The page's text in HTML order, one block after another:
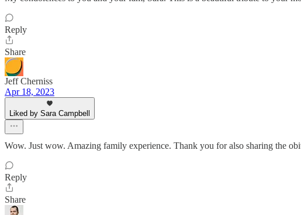
Reply
Share
Jeff Cherniss
Apr 18, 2023
Liked by Sara Campbell
Wow. Just wow. Amazing family experience. Thank you for also sharing the
Reply
Share